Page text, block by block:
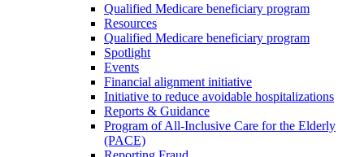
Qualified Medicare beneficiary program
Resources
Qualified Medicare beneficiary program
Spotlight
Events
Financial alignment initiative
Initiative to reduce avoidable hospitalizations
Reports & Guidance
Program of All-Inclusive Care for the Elderly
(PACE)